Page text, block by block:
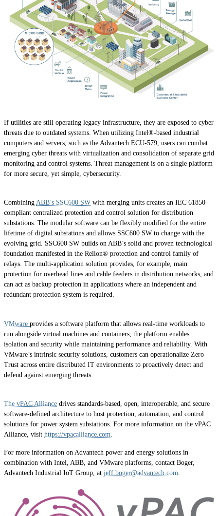
If utilities are still operating legacy infrastructure, they are exposed to cyber
threats due to outdated systems. When utilizing Intel®-based industrial
computers and servers, such as the Advantech ECU-579, users can combat
emerging cyber threats with virtualization and consolidation of separate grid
monitoring and control systems. Threat management is on a single platform
for more secure, yet simple, cybersecurity.
Combining ABB’s SSC600 SW with merging units creates an IEC 61850-
compliant centralized protection and control solution for distribution
substations. The modular software can be flexibly modified for the entire
lifetime of digital substations and allows SSC600 SW to change with the
evolving grid. SSC600 SW builds on ABB’s solid and proven technological
foundation manifested in the Relion® protection and control family of
relays. The multi-application solution provides, for example, main
protection for overhead lines and cable feeders in distribution networks, and
can act as backup protection in applications where an independent and
redundant protection system is required.
VMware provides a software platform that allows real-time workloads to
run alongside virtual machines and containers; the platform enables
isolation and security while maintaining performance and reliability. With
VMware’s intrinsic security solutions, customers can operationalize Zero
Trust across entire distributed IT environments to proactively detect and
defend against emerging threats.
The vPAC Alliance drives standards-based, open, interoperable, and secure
software-defined architecture to host protection, automation, and control
solutions for power system substations. For more information on the vPAC
Alliance, visit https://vpacalliance.com.
For more information on Advantech power and energy solutions in
combination with Intel, ABB, and VMware platforms, contact Boger,
Advantech Industrial IoT Group, at jeff.boger@advantech.com.